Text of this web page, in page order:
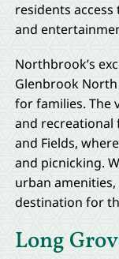
residents
and
Northbrook’s
Glenbrook
for families. The
and recreational
and Fields,
and picnicking.
urban
destination for
Long